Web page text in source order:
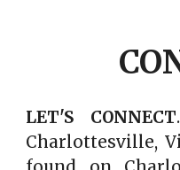
LET'S CONNECT
Charlottesville,